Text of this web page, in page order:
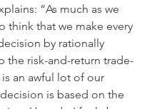
“As much as we
think that we make every
by rationally
the risk-and-return trade-
an awful lot of our
is based on the